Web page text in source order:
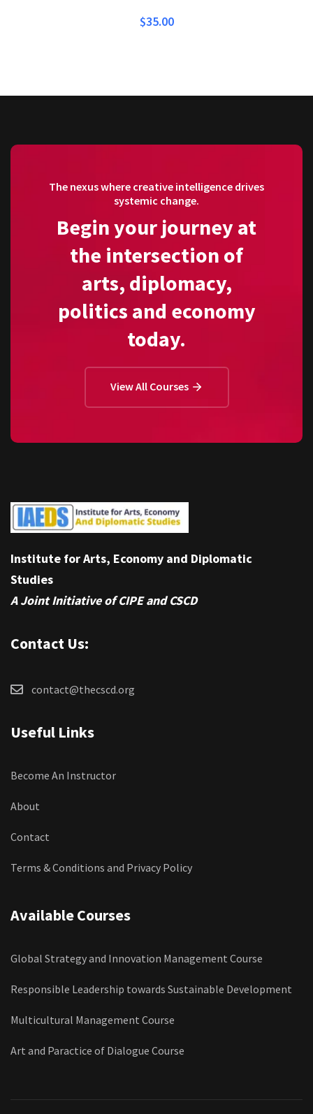
$35.00
The nexus where creative intelligence drives
systemic change.
Begin your journey at
the intersection of
arts, diplomacy,
politics and economy
today.
View All Courses
Institute for Arts, Economy and Diplomatic
Studies
A Joint Initiative of CIPE and CSCD
Contact Us:
contact@thecscd.org
Useful Links
Become An Instructor
About
Contact
Terms & Conditions and Privacy Policy
Available Courses
Global Strategy and Innovation Management Course
Responsible Leadership towards Sustainable Development
Multicultural Management Course
Art and Paractice of Dialogue Course